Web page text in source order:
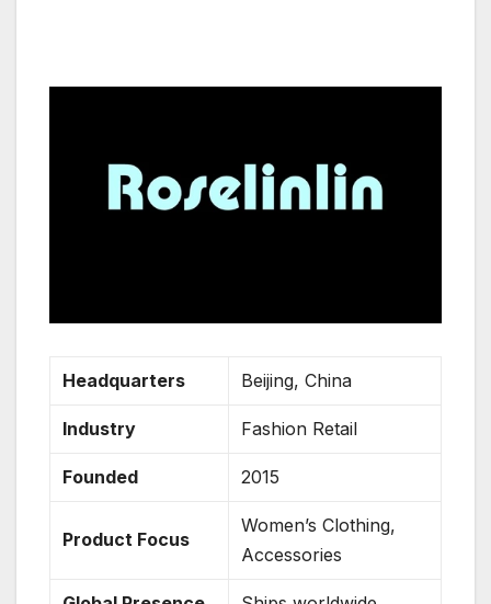
Headquarters Beijing, China
Industry Fashion Retail
Founded 2015
Product Focus
Women’s Clothing,
Accessories